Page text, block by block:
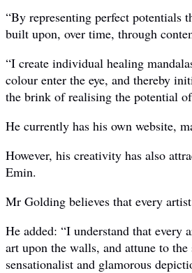
“By representing perfect potentials
built upon, over time, through
“I create individual healing
colour enter the eye, and thereby
the brink of realising the potential of
He currently has his own website,
However, his creativity has also
Emin.
Mr Golding believes that every
He added: “I understand that
art upon the walls, and attune to
sensationalist and glamorous